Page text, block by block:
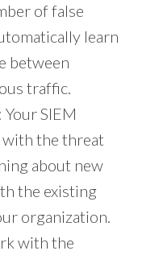
of false
learn
between
traffic.
Your SIEM
the threat
about new
the existing
organization.
with the